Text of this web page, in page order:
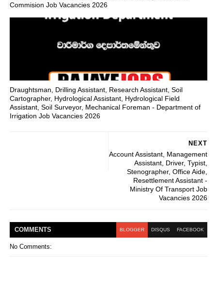
Commision Job Vacancies 2026
Draughtsman, Drilling Assistant, Research Assistant, Soil
Cartographer, Hydrological Assistant, Hydrological Field
Assistant, Soil Surveyor, Mechanical Foreman - Department of
Irrigation Job Vacancies 2026
NEXT
Account Assistant, Management
Assistant, Driver, Typist,
Stenographer, Office Aide,
Resettlement Assistant -
Ministry Of Transport Job
Vacancies 2026
COMMENTS BLOGGER DISQUS FACEBOOK
No Comments: